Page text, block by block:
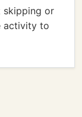
skipping or
activity to